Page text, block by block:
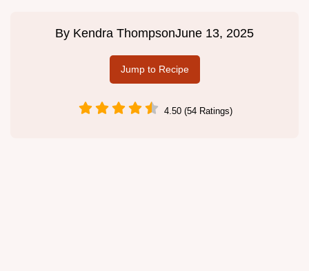
By Kendra ThompsonJune 13, 2025
Jump to Recipe
4.50 (54 Ratings)